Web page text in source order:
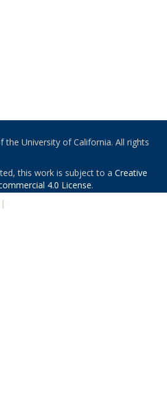
University of California. All rights
this work is subject to a Creative
4.0 License.
|